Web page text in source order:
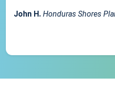
John H. Honduras Shores